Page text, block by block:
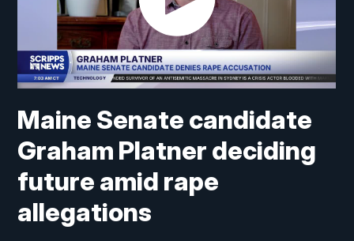
Maine Senate candidate
Graham Platner deciding
future amid rape
allegations